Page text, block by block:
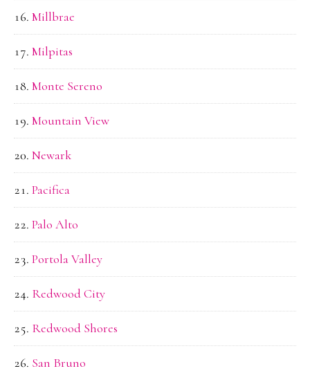
Millbrae
Milpitas
Monte Sereno
Mountain View
Newark
Pacifica
Palo Alto
Portola Valley
Redwood City
Redwood Shores
San Bruno